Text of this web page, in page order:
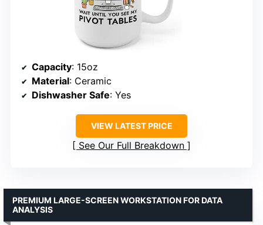
Capacity: 15oz
Material: Ceramic
Dishwasher Safe: Yes
VIEW LATEST PRICE
See Our Full Breakdown
PREMIUM LARGE-SCREEN WORKSTATION FOR DATA
ANALYSIS